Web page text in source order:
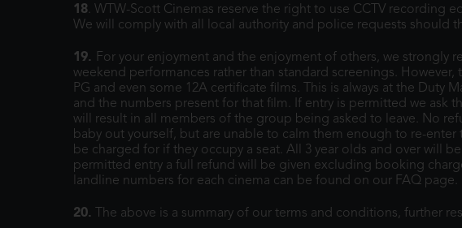
18. WTW-Scott Cinemas reserve the right to use CCTV
We will comply with all local authority and police requests should
19.
For your enjoyment and the enjoyment of others, we strongly
weekend performances rather than standard screenings.
PG and even some 12A certificate films. This is always at the
and the numbers present for that film. If entry is permitted we ask
will result in all members of the group being asked to leave. No
baby out yourself, but are unable to calm them enough to re-enter
be charged for if they occupy a seat. All 3 year olds and over will
permitted entry a full refund will be given excluding booking
landline numbers for each cinema can be found on our FAQ page.
20. The above is a summary of our terms and conditions, further